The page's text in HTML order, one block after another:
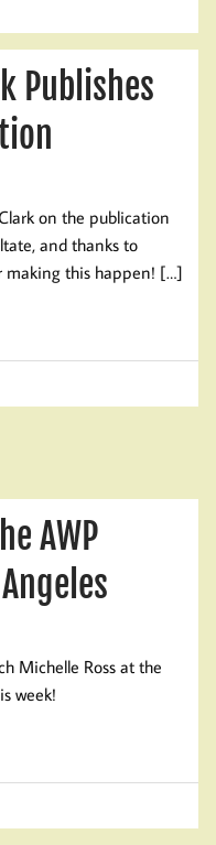
Publishes
on the publication
and thanks to
making this happen! […]
AWP
Michelle Ross at the
week!